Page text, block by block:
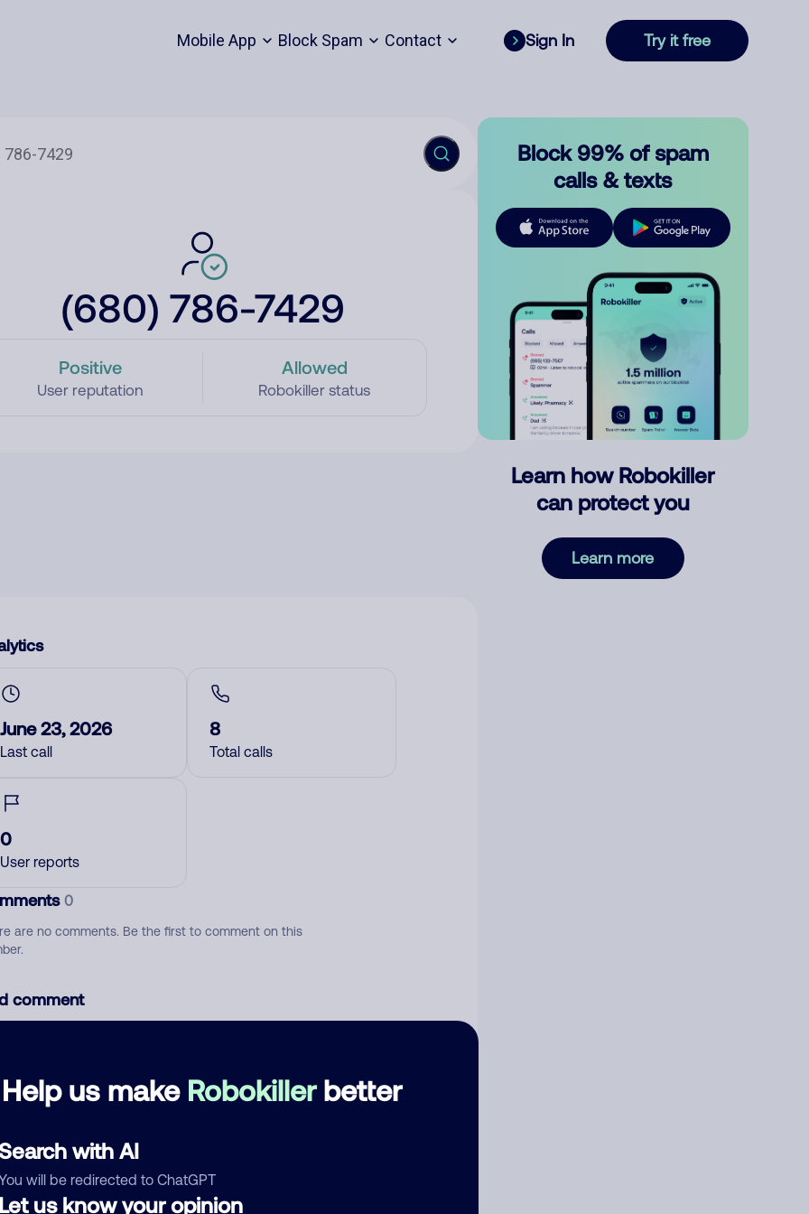
Mobile App Block Spam Contact Sign In Try it free
(680) 786-7429
Positive
User reputation
Allowed
Robokiller status
Help us make Robokillerbetter
with AI
will be redirected to ChatGPT
us know your opinion
June 23, 2026
Last call
8
Total calls
0
User reports
0
are no comments. Be the first to comment on this
comment
Block 99% of spam
calls & texts
Learn how Robokiller
can protect you
Learn more